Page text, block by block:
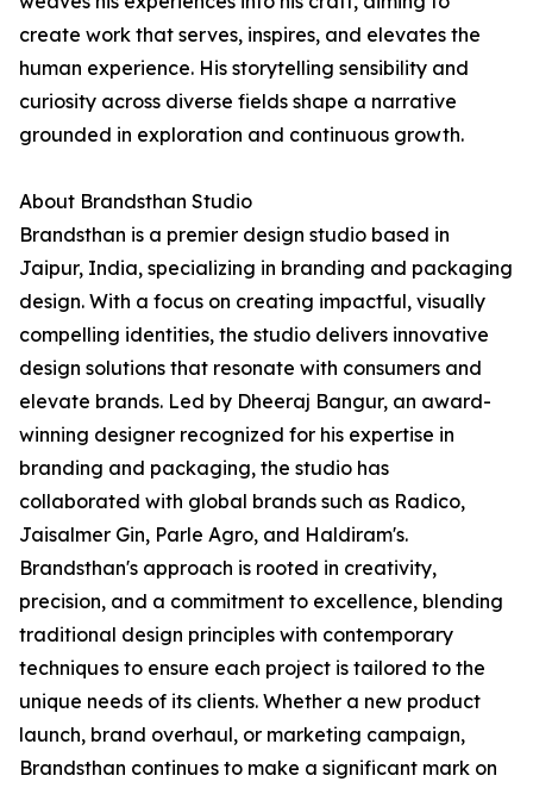
create work that serves, inspires, and elevates the
human experience. His storytelling sensibility and
curiosity across diverse fields shape a narrative
grounded in exploration and continuous growth.
About Brandsthan Studio
Brandsthan is a premier design studio based in
Jaipur, India, specializing in branding and packaging
design. With a focus on creating impactful, visually
compelling identities, the studio delivers innovative
design solutions that resonate with consumers and
elevate brands. Led by Dheeraj Bangur, an award-
winning designer recognized for his expertise in
branding and packaging, the studio has
collaborated with global brands such as Radico,
Jaisalmer Gin, Parle Agro, and Haldiram's.
Brandsthan's approach is rooted in creativity,
precision, and a commitment to excellence, blending
traditional design principles with contemporary
techniques to ensure each project is tailored to the
unique needs of its clients. Whether a new product
launch, brand overhaul, or marketing campaign,
Brandsthan continues to make a significant mark on